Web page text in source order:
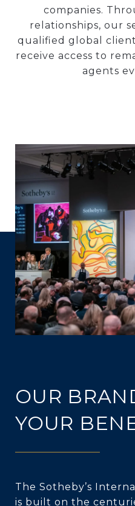
companies.
relationships, our
qualified global
receive access to
agents
OUR
YOUR
The Sotheby’s
is built on the